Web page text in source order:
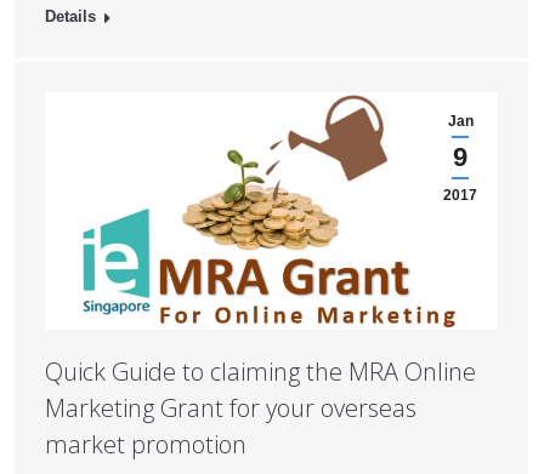
Details
Jan
9
2017
Quick Guide to claiming the MRA Online
Marketing Grant for your overseas
market promotion